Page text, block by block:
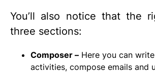
You’ll also notice that the
three sections:
Composer – Here you can
activities, compose emails and